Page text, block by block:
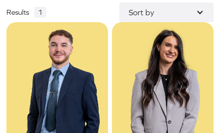
Results 1 Sort by